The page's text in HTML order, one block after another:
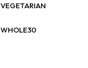
VEGETARIAN
WHOLE30